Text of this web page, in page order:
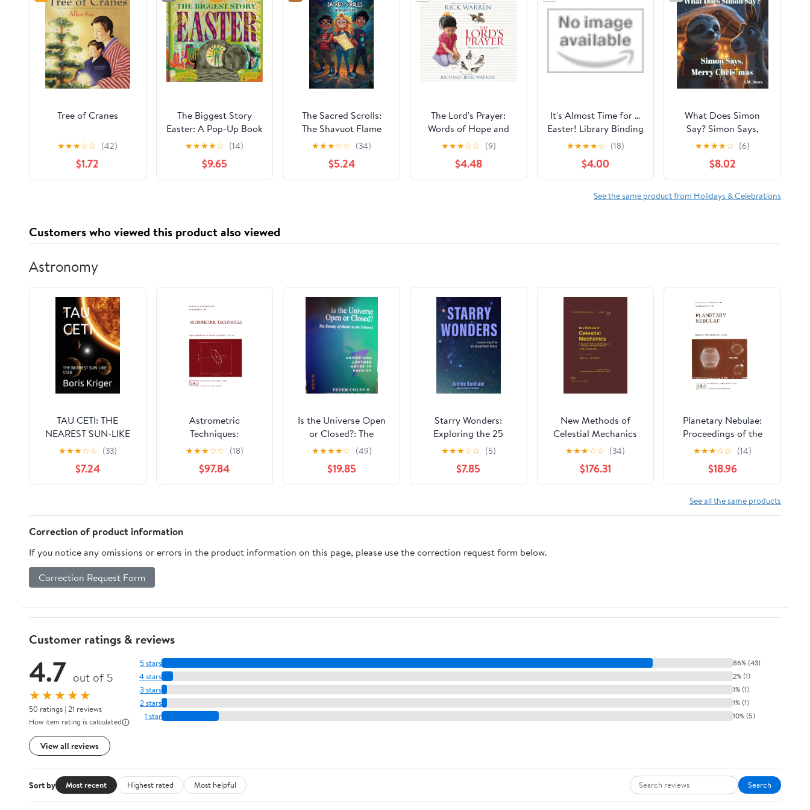
Tree of Cranes
★★★☆☆ (42)
$1.72
The Biggest Story
Easter: A Pop-Up Book
for Holy Week
★★★★☆ (14)
$9.65
The Sacred Scrolls:
The Shavuot Flame
★★★☆☆ (34)
$5.24
The Lord's Prayer:
Words of Hope and
Happiness
★★★☆☆ (9)
$4.48
It's Almost Time for ...
Easter! Library Binding
– Picture Book,
January 20, 2026
★★★★☆ (18)
$4.00
What Does Simon
Say? Simon Says,
Merry Christmas
★★★★☆ (6)
$8.02
See the same product from Holidays & Celebrations
Customers who viewed this product also viewed
Astronomy
TAU CETI: THE
NEAREST SUN-LIKE
STAR (SCIENCE AND
COSMOS)
★★★☆☆ (33)
$7.24
Astrometric
Techniques:
Proceedings of the
109th Symposium of
the International
Astronomical Union
Florida, U.S.A., 9–12
Astronomical Union
★★★☆☆ (18)
$97.84
Is the Universe Open
or Closed?: The
Density of Matter in
the Universe
(Cambridge Lecture
Notes in Physics,
(Volume 0) 1st Edition
★★★★☆ (49)
$19.85
Starry Wonders:
Exploring the 25
Brightest Stars
(Stargazing Book,
Astronomy
Exploration)
★★★☆☆ (5)
$7.85
New Methods of
Celestial Mechanics
(History of Modern
Physics and
Astronomy, Vol. 13) (3
Volumes) 1992nd
★★★☆☆ (34)
$176.31
Planetary Nebulae:
Proceedings of the
155th Symposium of
the International
Astronomical Union,
Held in Innsbruck,
Austria, July 13–17,
1992 (International
★★★☆☆ (14)
$18.96
See all the same products
Correction of product information
If you notice any omissions or errors in the product information on this page, please use the correction request form below.
Correction Request Form
Customer ratings & reviews
4.7 out of 5
★★★★★
50 ratings | 21 reviews
How item rating is calculated
View all reviews
5 stars 86% (43)
4 stars 2% (1)
3 stars 1% (1)
2 stars 1% (1)
1 star 10% (5)
Sort by Most recent Highest rated Most helpful Search